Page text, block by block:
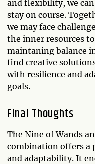
and flexibility, we
stay on course.
we may face
the inner resources
maintaning balance
find creative
with resilience and
goals.
Final Thoughts
The Nine of Wands
combination offers a
and adaptability. It